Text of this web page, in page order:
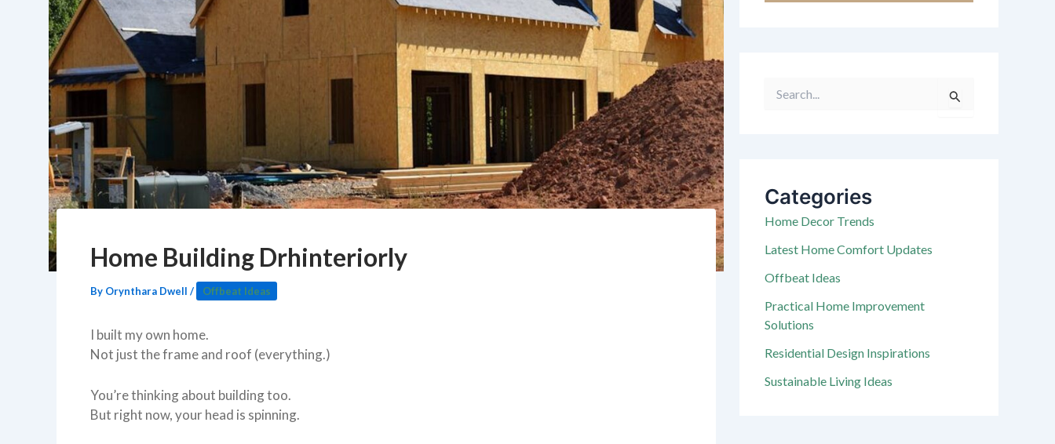
Home Building Drhinteriorly
By Orynthara Dwell / Offbeat Ideas
I built my own home.
Not just the frame and roof (everything.)
You’re thinking about building too.
But right now, your head is spinning.
f
o
r
Categories
Home Decor Trends
Latest Home Comfort Updates
Offbeat Ideas
Practical Home Improvement
Solutions
Residential Design Inspirations
Sustainable Living Ideas